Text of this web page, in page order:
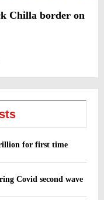
Chilla border on
for first time
Covid second wave